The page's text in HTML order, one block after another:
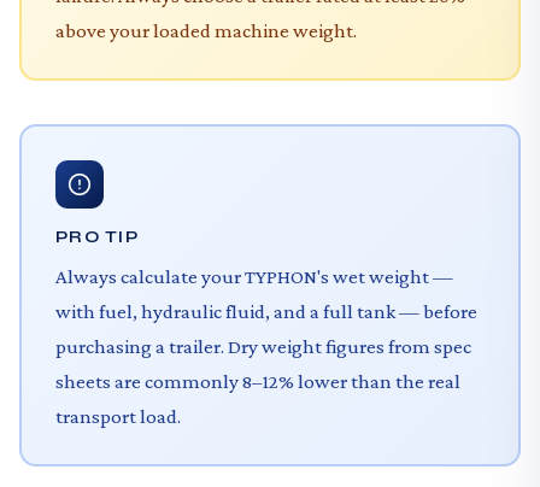
above your loaded machine weight.
PRO TIP
Always calculate your TYPHON's wet weight —
with fuel, hydraulic fluid, and a full tank — before
purchasing a trailer. Dry weight figures from spec
sheets are commonly 8–12% lower than the real
transport load.